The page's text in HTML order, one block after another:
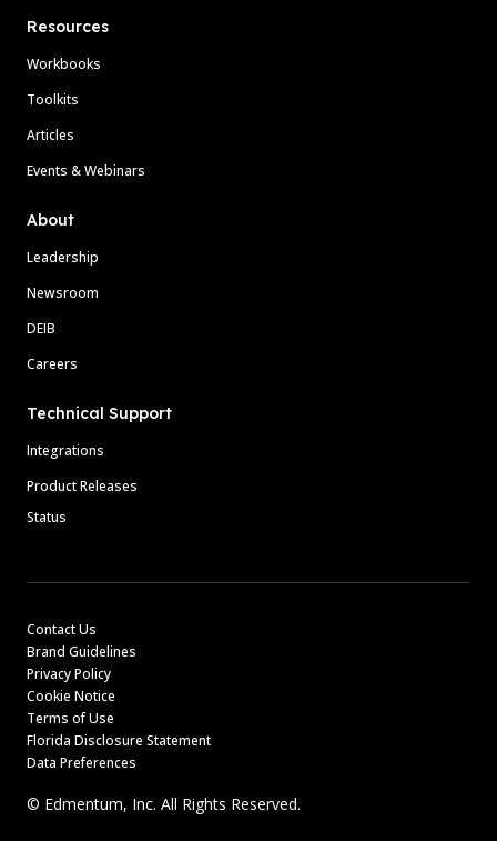
Resources
Workbooks
Toolkits
Articles
Events & Webinars
About
Leadership
Newsroom
DEIB
Careers
Technical Support
Integrations
Product Releases
Status
Contact Us
Brand Guidelines
Privacy Policy
Cookie Notice
Terms of Use
Florida Disclosure Statement
Data Preferences
© Edmentum, Inc. All Rights Reserved.